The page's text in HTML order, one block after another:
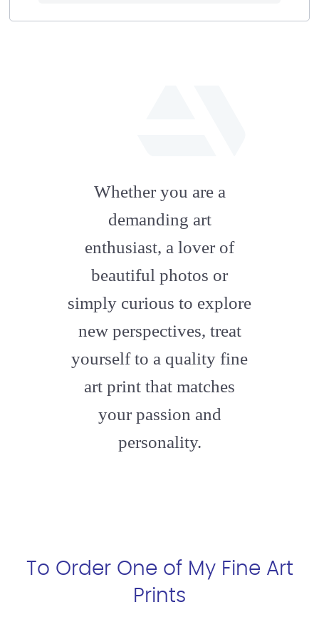
artstation
Whether you are a
demanding art
enthusiast, a lover of
beautiful photos or
simply curious to explore
new perspectives, treat
yourself to a quality fine
art print that matches
your passion and
personality.
To Order One of My Fine Art
Prints